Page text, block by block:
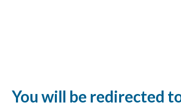
You will be redirected